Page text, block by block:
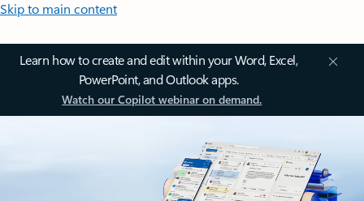
Skip to main content
Learn how to create and edit within your Word, Excel,
PowerPoint, and Outlook apps.
Watch our Copilot webinar on demand.